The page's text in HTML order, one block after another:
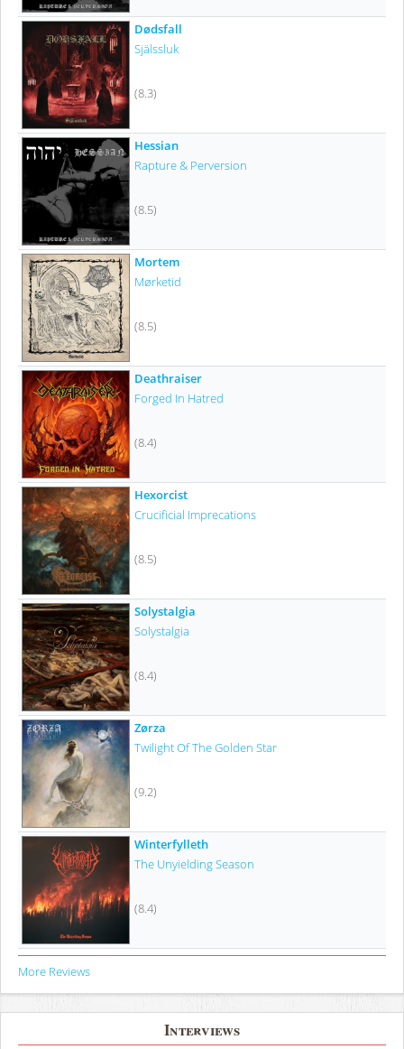
Dødsfall
Själssluk
(8.3)
Hessian
Rapture & Perversion
(8.5)
Mortem
Mørketid
(8.5)
Deathraiser
Forged In Hatred
(8.4)
Hexorcist
Crucificial Imprecations
(8.5)
Solystalgia
Solystalgia
(8.4)
Zørza
Twilight Of The Golden Star
(9.2)
Winterfylleth
The Unyielding Season
(8.4)
More Reviews
Interviews